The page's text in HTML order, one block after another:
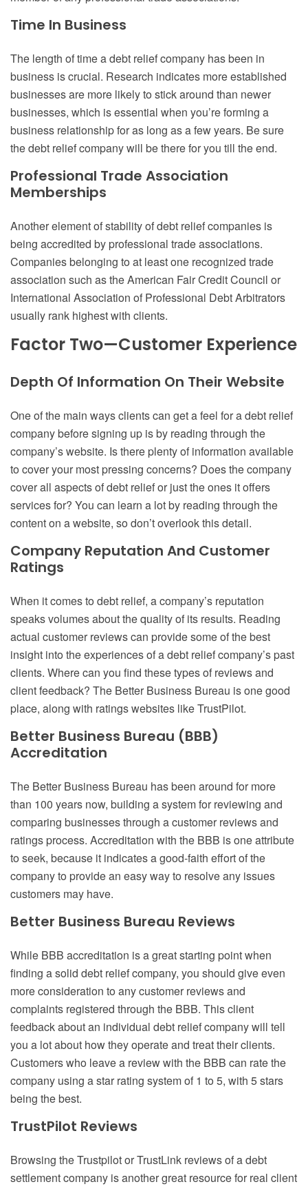
Time In Business
The length of time a debt relief company has been in
business is crucial. Research indicates more established
businesses are more likely to stick around than newer
businesses, which is essential when you’re forming a
business relationship for as long as a few years. Be sure
the debt relief company will be there for you till the end.
Professional Trade Association
Memberships
Another element of stability of debt relief companies is
being accredited by professional trade associations.
Companies belonging to at least one recognized trade
association such as the American Fair Credit Council or
International Association of Professional Debt Arbitrators
usually rank highest with clients.
Factor Two—Customer Experience
Depth Of Information On Their Website
One of the main ways clients can get a feel for a debt relief
company before signing up is by reading through the
company’s website. Is there plenty of information available
to cover your most pressing concerns? Does the company
cover all aspects of debt relief or just the ones it offers
services for? You can learn a lot by reading through the
content on a website, so don’t overlook this detail.
Company Reputation And Customer
Ratings
When it comes to debt relief, a company’s reputation
speaks volumes about the quality of its results. Reading
actual customer reviews can provide some of the best
insight into the experiences of a debt relief company’s past
clients. Where can you find these types of reviews and
client feedback? The Better Business Bureau is one good
place, along with ratings websites like TrustPilot.
Better Business Bureau (BBB)
Accreditation
The Better Business Bureau has been around for more
than 100 years now, building a system for reviewing and
comparing businesses through a customer reviews and
ratings process. Accreditation with the BBB is one attribute
to seek, because it indicates a good-faith effort of the
company to provide an easy way to resolve any issues
customers may have.
Better Business Bureau Reviews
While BBB accreditation is a great starting point when
finding a solid debt relief company, you should give even
more consideration to any customer reviews and
complaints registered through the BBB. This client
feedback about an individual debt relief company will tell
you a lot about how they operate and treat their clients.
Customers who leave a review with the BBB can rate the
company using a star rating system of 1 to 5, with 5 stars
being the best.
TrustPilot Reviews
Browsing the Trustpilot or TrustLink reviews of a debt
settlement company is another great resource for real client